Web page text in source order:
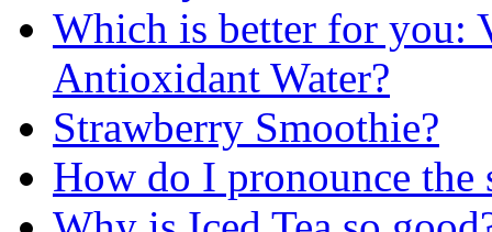
Which is better for you:
Antioxidant Water?
Strawberry Smoothie?
How do I pronounce the